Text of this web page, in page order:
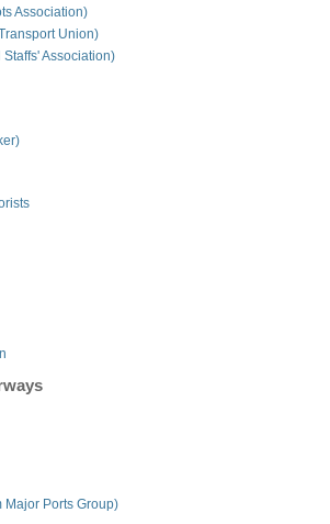
Association)
Union)
Association)
Major Ports Group)